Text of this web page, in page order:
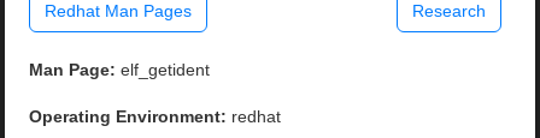
Redhat Man Pages Research
Man Page: elf_getident
Operating Environment: redhat